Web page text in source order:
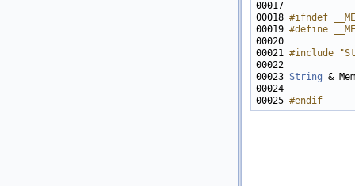
00018 #ifndef
00019 #define
00020
00021 #include
00023 String &
00025 #endif